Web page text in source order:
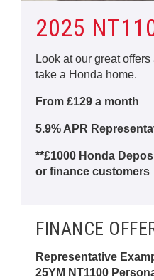
2025
Look at our great
take a Honda home.
From £129 a month
5.9% APR
**£1000 Honda
or finance customers
FINANCE
Representative
25YM NT1100